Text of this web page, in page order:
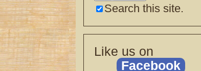
Search this site.
Like us on
Facebook